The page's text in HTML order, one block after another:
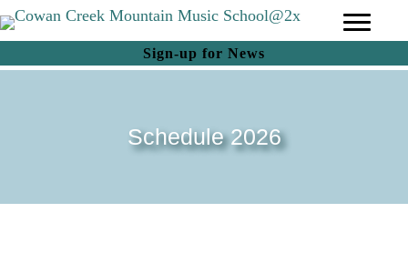
Sign-up for News
Schedule 2026